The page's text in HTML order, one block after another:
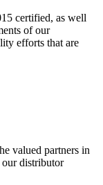
certified, as well
of our
efforts that are
valued partners in
distributor